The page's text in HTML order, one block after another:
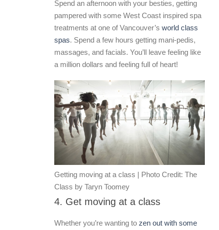
Spend an afternoon with your besties, getting
pampered with some West Coast inspired spa
treatments at one of Vancouver’s world class
spas. Spend a few hours getting mani-pedis,
massages, and facials. You’ll leave feeling like
a million dollars and feeling full of heart!
Getting moving at a class | Photo Credit: The
Class by Taryn Toomey
4. Get moving at a class
Whether you’re wanting to zen out with some